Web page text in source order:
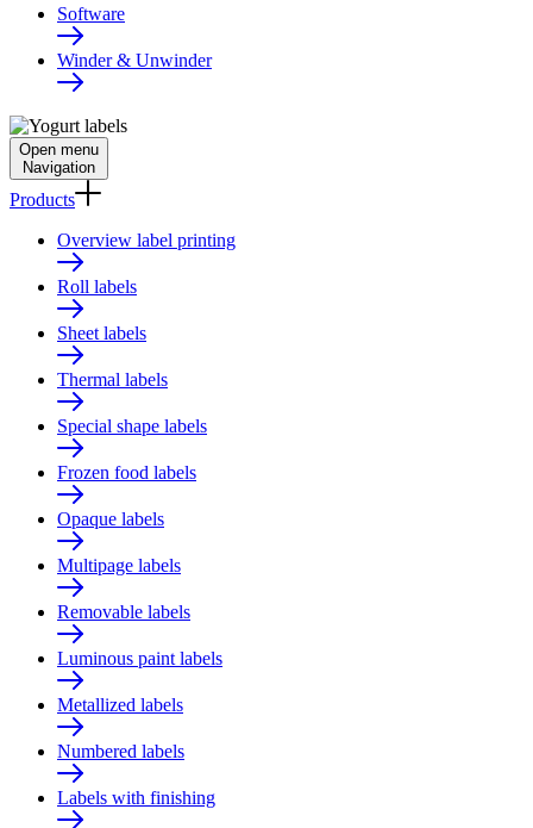
Software
Winder & Unwinder
Open menu
Navigation
Products
Overview label printing
Roll labels
Sheet labels
Thermal labels
Special shape labels
Frozen food labels
Opaque labels
Multipage labels
Removable labels
Luminous paint labels
Metallized labels
Numbered labels
Labels with finishing